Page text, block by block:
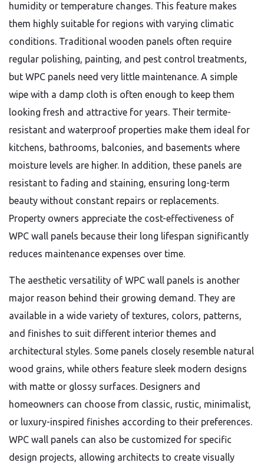
humidity or temperature changes. This feature makes
them highly suitable for regions with varying climatic
conditions. Traditional wooden panels often require
regular polishing, painting, and pest control treatments,
but WPC panels need very little maintenance. A simple
wipe with a damp cloth is often enough to keep them
looking fresh and attractive for years. Their termite-
resistant and waterproof properties make them ideal for
kitchens, bathrooms, balconies, and basements where
moisture levels are higher. In addition, these panels are
resistant to fading and staining, ensuring long-term
beauty without constant repairs or replacements.
Property owners appreciate the cost-effectiveness of
WPC wall panels because their long lifespan significantly
reduces maintenance expenses over time.
The aesthetic versatility of WPC wall panels is another
major reason behind their growing demand. They are
available in a wide variety of textures, colors, patterns,
and finishes to suit different interior themes and
architectural styles. Some panels closely resemble natural
wood grains, while others feature sleek modern designs
with matte or glossy surfaces. Designers and
homeowners can choose from classic, rustic, minimalist,
or luxury-inspired finishes according to their preferences.
WPC wall panels can also be customized for specific
design projects, allowing architects to create visually